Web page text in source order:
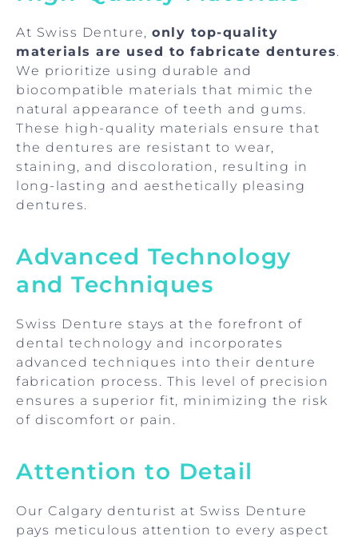
At Swiss Denture, only top-quality
materials are used to fabricate dentures.
We prioritize using durable and
biocompatible materials that mimic the
natural appearance of teeth and gums.
These high-quality materials ensure that
the dentures are resistant to wear,
staining, and discoloration, resulting in
long-lasting and aesthetically pleasing
dentures.
Advanced Technology
and Techniques
Swiss Denture stays at the forefront of
dental technology and incorporates
advanced techniques into their denture
fabrication process. This level of precision
ensures a superior fit, minimizing the risk
of discomfort or pain.
Attention to Detail
Our Calgary denturist at Swiss Denture
pays meticulous attention to every aspect